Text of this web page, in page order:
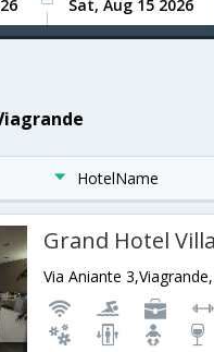
HotelName
Grand Hotel
Via Aniante